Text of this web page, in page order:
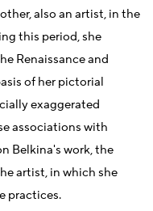
also an artist, in the
this period, she
Renaissance and
of her pictorial
exaggerated
associations with
Belkina's work, the
artist, in which she
practices.